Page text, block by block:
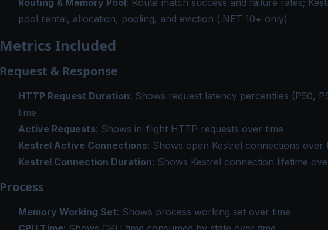
Routing & Memory Pool: Route match success and failure rates;
pool rental, allocation, pooling, and eviction (.NET 10+ only)
Metrics Included
Request & Response
HTTP Request Duration: Shows request latency percentiles (P50,
time
Active Requests: Shows in-flight HTTP requests over time
Kestrel Active Connections: Shows open Kestrel connections over
Kestrel Connection Duration: Shows Kestrel connection lifetime
Process
Memory Working Set: Shows process working set over time